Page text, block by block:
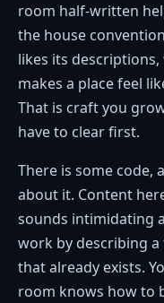
room half-written
the house
likes its
makes a place feel
That is craft you
have to clear first.
There is some code,
about it. Content
sounds intimidating
work by describing
that already exists.
room knows how to